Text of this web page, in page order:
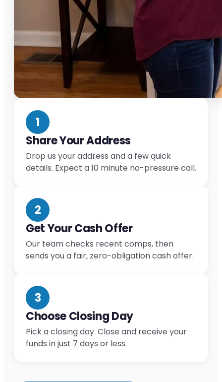
1
Share Your Address
Drop us your address and a few quick
details. Expect a 10 minute no-pressure call.
2
Get Your Cash Offer
Our team checks recent comps, then
sends you a fair, zero-obligation cash offer.
3
Choose Closing Day
Pick a closing day. Close and receive your
funds in just 7 days or less.